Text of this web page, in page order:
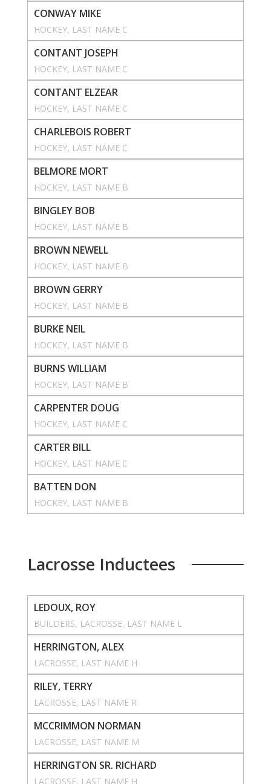
CONWAY MIKE
HOCKEY, LAST NAME C
CONTANT JOSEPH
HOCKEY, LAST NAME C
CONTANT ELZEAR
HOCKEY, LAST NAME C
CHARLEBOIS ROBERT
HOCKEY, LAST NAME C
BELMORE MORT
HOCKEY, LAST NAME B
BINGLEY BOB
HOCKEY, LAST NAME B
BROWN NEWELL
HOCKEY, LAST NAME B
BROWN GERRY
HOCKEY, LAST NAME B
BURKE NEIL
HOCKEY, LAST NAME B
BURNS WILLIAM
HOCKEY, LAST NAME B
CARPENTER DOUG
HOCKEY, LAST NAME C
CARTER BILL
HOCKEY, LAST NAME C
BATTEN DON
HOCKEY, LAST NAME B
Lacrosse Inductees
LEDOUX, ROY
BUILDERS, LACROSSE, LAST NAME L
HERRINGTON, ALEX
LACROSSE, LAST NAME H
RILEY, TERRY
LACROSSE, LAST NAME R
MCCRIMMON NORMAN
LACROSSE, LAST NAME M
HERRINGTON SR. RICHARD
LACROSSE, LAST NAME H